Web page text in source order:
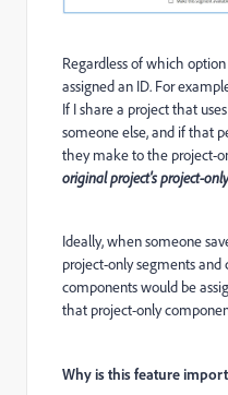
Regardless of which
assigned an ID. For
If I share a project that
someone else, and if that
they make to the project-
original project's project-
Ideally, when someone
project-only segments
components would be
that project-only
Why is this feature